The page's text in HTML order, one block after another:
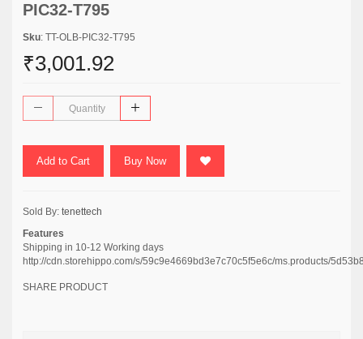
PIC32-T795
Sku: TT-OLB-PIC32-T795
₹3,001.92
Add to Cart Buy Now
Sold By: tenettech
Features
Shipping in 10-12 Working days
http://cdn.storehippo.com/s/59c9e4669bd3e7c70c5f5e6c/ms.products/
SHARE PRODUCT